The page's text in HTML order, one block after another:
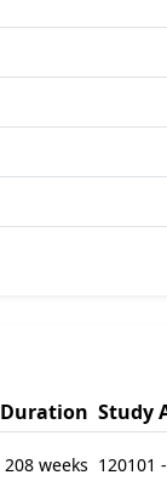
Duration Study
208 weeks 120101